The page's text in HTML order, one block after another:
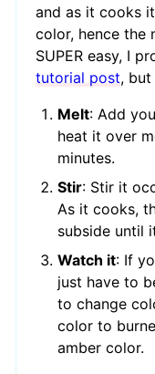
and as it cooks
color, hence the
SUPER easy, I
tutorial post,
Melt: Add
heat it over
minutes.
Stir: Stir it
As it cooks,
subside until
Watch it: If
just have to
to change
color to
amber color.